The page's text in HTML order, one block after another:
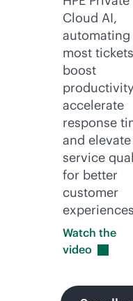
Cloud AI,
automating
most
boost
accelerate
response
and elevate
service
for better
customer
Watch the
video